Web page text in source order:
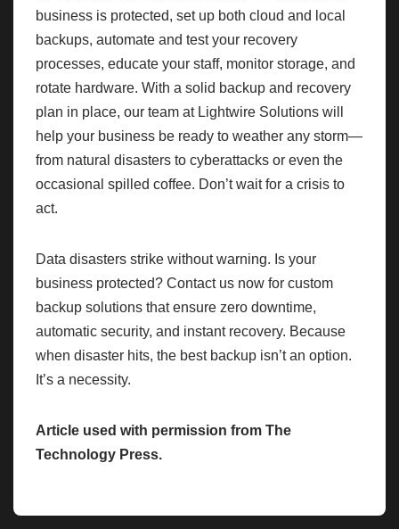
business is protected, set up both cloud and local
backups, automate and test your recovery
processes, educate your staff, monitor storage, and
rotate hardware. With a solid backup and recovery
plan in place, our team at Lightwire Solutions will
help your business be ready to weather any storm—
from natural disasters to cyberattacks or even the
occasional spilled coffee. Don’t wait for a crisis to
act.
Data disasters strike without warning. Is your
business protected? Contact us now for custom
backup solutions that ensure zero downtime,
automatic security, and instant recovery. Because
when disaster hits, the best backup isn’t an option.
It’s a necessity.
Article used with permission from The
Technology Press.